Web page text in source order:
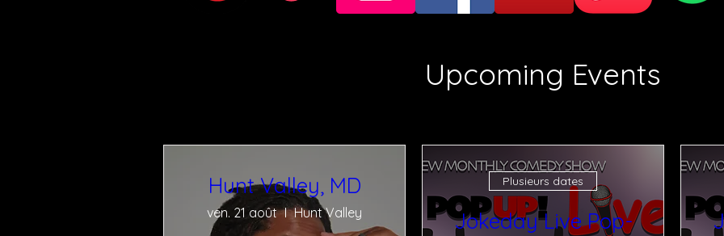
Upcoming Events
Hunt Valley, MD
ven. 21 août Hunt Valley
Plusieurs dates
Jokeday Live Pop-